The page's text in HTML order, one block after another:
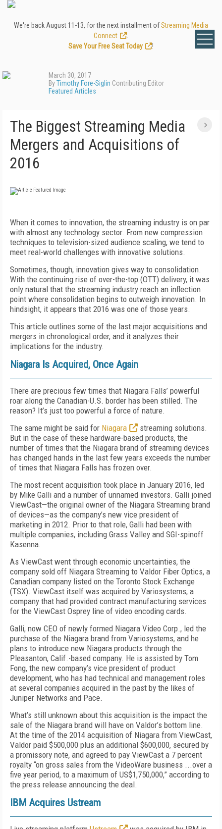
We're back August 11-13, for the next installment ofStreaming Media
Connect
Save Your Free Seat Today
!
March 30, 2017
ByTimothy Fore-Siglin Contributing Editor
Featured Articles
The Biggest Streaming Media
Mergers and Acquisitions of
2016
When it comes to innovation, the streaming industry is on par
with almost any technology sector. From new compression
techniques to television-sized audience scaling, we tend to
meet real-world challenges with innovative solutions.
Sometimes, though, innovation gives way to consolidation.
With the continuing rise of over-the-top (OTT) delivery, it was
only natural that the streaming industry reach an inflection
point where consolidation begins to outweigh innovation. In
hindsight, it appears that 2016 was one of those years.
This article outlines some of the last major acquisitions and
mergers in chronological order, and it analyzes their
implications for the industry.
Niagara Is Acquired, Once Again
There are precious few times that Niagara Falls’ powerful
roar along the Canadian-U.S. border has been stilled. The
reason? It’s just too powerful a force of nature.
The same might be said for Niagara
streaming solutions.
But in the case of these hardware-based products, the
number of times that the Niagara brand of streaming devices
has changed hands in the last few years exceeds the number
of times that Niagara Falls has frozen over.
The most recent acquisition took place in January 2016, led
by Mike Galli and a number of unnamed investors. Galli joined
ViewCast—the original owner of the Niagara Streaming brand
of devices—as the company’s new vice president of
marketing in 2012. Prior to that role, Galli had been with
multiple companies, including Grass Valley and SGI-spinoff
Kasenna.
As ViewCast went through economic uncertainties, the
company sold off Niagara Streaming to Valdor Fiber Optics, a
Canadian company listed on the Toronto Stock Exchange
(TSX). ViewCast itself was acquired by Variosystems, a
company that had provided contract manufacturing services
for the ViewCast Osprey line of video encoding cards.
Galli, now CEO of newly formed Niagara Video Corp., led the
purchase of the Niagara brand from Variosystems, and he
plans to introduce new Niagara products through the
Pleasanton, Calif.-based company. He is assisted by Tom
Fong, the new company’s vice president of product
development, who has had technical and management roles
at several companies acquired in the past by the likes of
Juniper Networks and Pace.
What’s still unknown about this acquisition is the impact the
sale of the Niagara brand will have on Valdor’s bottom line.
At the time of the 2014 acquisition of Niagara from ViewCast,
Valdor paid $500,000 plus an additional $600,000, secured by
a promissory note, and agreed to pay ViewCast a 7 percent
royalty “on gross sales from the VideoWare business ...over a
five year period, to a maximum of US$1,750,000,” according to
the press release announcing the deal.
IBM Acquires Ustream